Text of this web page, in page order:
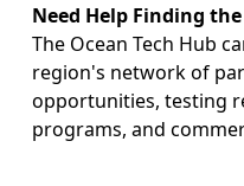
Need Help Finding
The Ocean Tech Hub
region's network of
opportunities, testing
programs, and